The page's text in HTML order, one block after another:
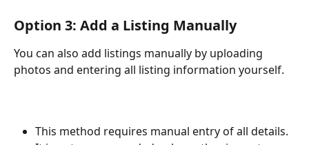
Option 3: Add a Listing Manually
You can also add listings manually by uploading
photos and entering all listing information yourself.
This method requires manual entry of all details.